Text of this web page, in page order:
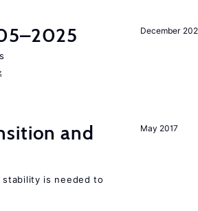
December
May 2017
and
is needed to